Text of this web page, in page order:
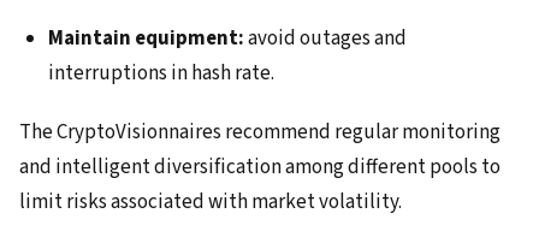
Maintain equipment:avoid outages and
interruptions in hash rate.
The CryptoVisionnaires recommend regular monitoring
and intelligent diversification among different pools to
limit risks associated with market volatility.